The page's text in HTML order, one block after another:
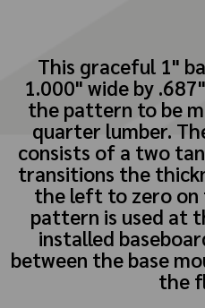
This graceful 1"
1.000" wide by
the pattern to be
quarter lumber.
consists of a two
transitions the
the left to zero on
pattern is used at
installed
between the base
the